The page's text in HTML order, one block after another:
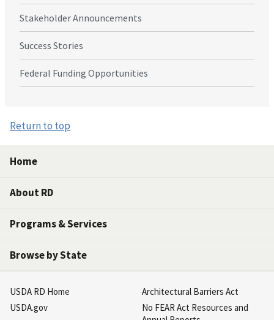
Stakeholder Announcements
Success Stories
Federal Funding Opportunities
Return to top
Home
About RD
Programs & Services
Browse by State
USDA RD Home
USDA.gov
Architectural Barriers Act
No FEAR Act Resources and